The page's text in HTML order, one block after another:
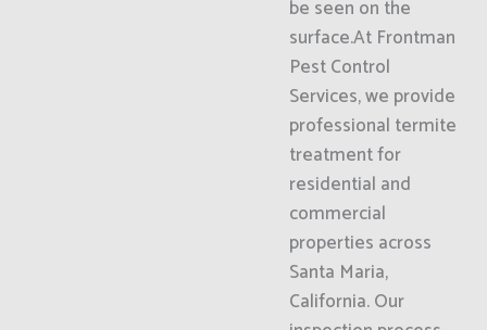
be seen on the
surface.At Frontman
Pest Control
Services, we provide
professional termite
treatment for
residential and
commercial
properties across
Santa Maria,
California. Our